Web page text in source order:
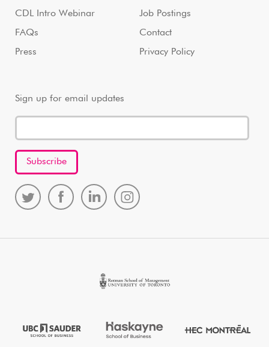
CDL Intro Webinar
FAQs
Press
Job Postings
Contact
Privacy Policy
Sign up for email updates